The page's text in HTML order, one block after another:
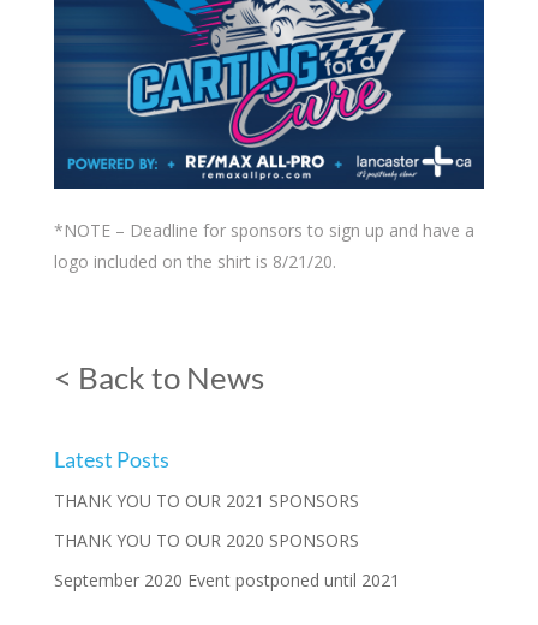
*NOTE – Deadline for sponsors to sign up and have a
logo included on the shirt is 8/21/20.
< Back to News
Latest Posts
THANK YOU TO OUR 2021 SPONSORS
THANK YOU TO OUR 2020 SPONSORS
September 2020 Event postponed until 2021